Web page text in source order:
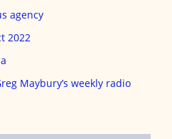
agency
2022
Maybury’s weekly radio